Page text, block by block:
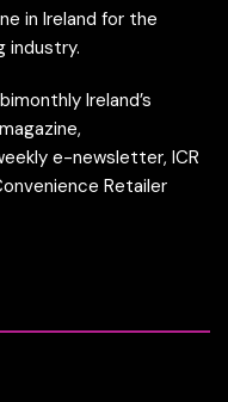
in Ireland for the
industry.
Ireland’s
e-newsletter, ICR
Retailer